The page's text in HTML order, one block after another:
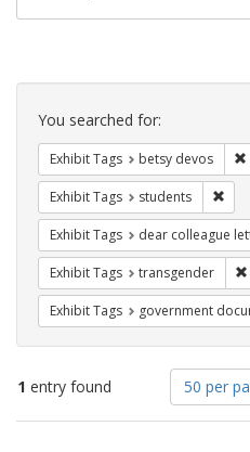
Search
Constraints
You searched for:
Exhibit Tags betsy devos
Exhibit Tags students
Exhibit Tags dear colleague
Exhibit Tags transgender
Exhibit Tags government
1 entry found
Number
of
results
50 per